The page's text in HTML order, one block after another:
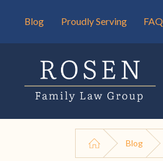
Blog Proudly Serving FAQ
Blog